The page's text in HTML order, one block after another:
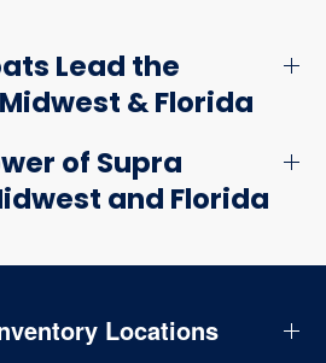
Lead the
& Florida
of Supra
and Florida
Locations